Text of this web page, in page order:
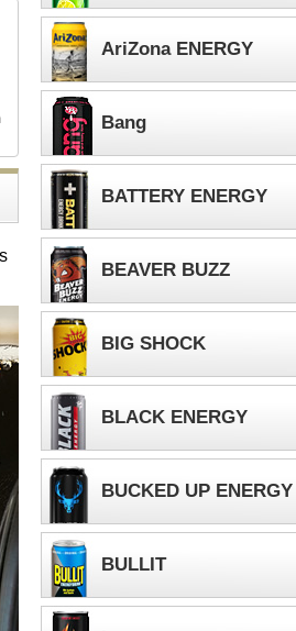
AriZona ENERGY
Bang
BATTERY ENERGY
BEAVER BUZZ
BIG SHOCK
BLACK ENERGY
BUCKED UP ENERGY
BULLIT